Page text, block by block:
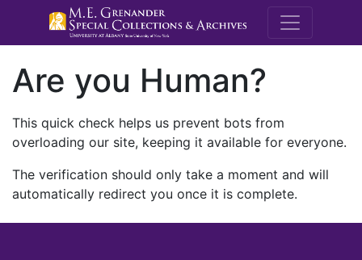
M.E.
Are you Human?
This quick check helps us prevent bots from
overloading our site, keeping it available for everyone.
The verification should only take a moment and will
automatically redirect you once it is complete.